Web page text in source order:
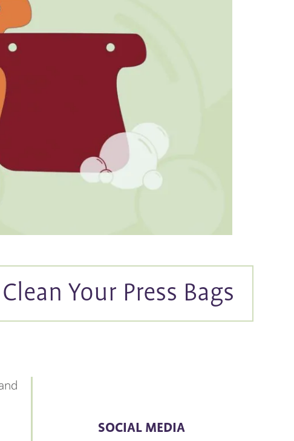
Your Press Bags
SOCIAL MEDIA